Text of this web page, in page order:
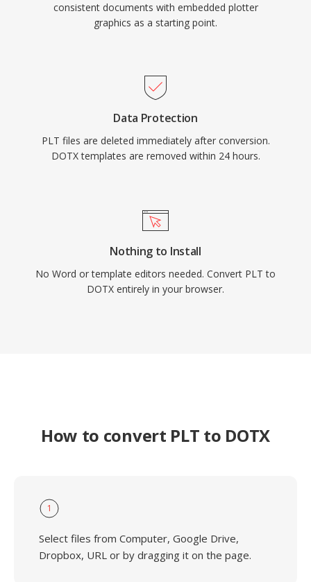
consistent documents with embedded plotter
graphics as a starting point.
Data Protection
PLT files are deleted immediately after conversion.
DOTX templates are removed within 24 hours.
Nothing to Install
No Word or template editors needed. Convert PLT to
DOTX entirely in your browser.
How to convert PLT to DOTX
1
Select files from Computer, Google Drive,
Dropbox, URL or by dragging it on the page.